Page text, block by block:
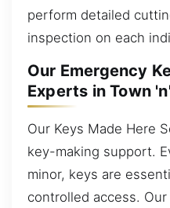
perform detailed
inspection on each
Our Emergency
Experts in Town
Our Keys Made Here
key-making support.
minor, keys are
controlled access.